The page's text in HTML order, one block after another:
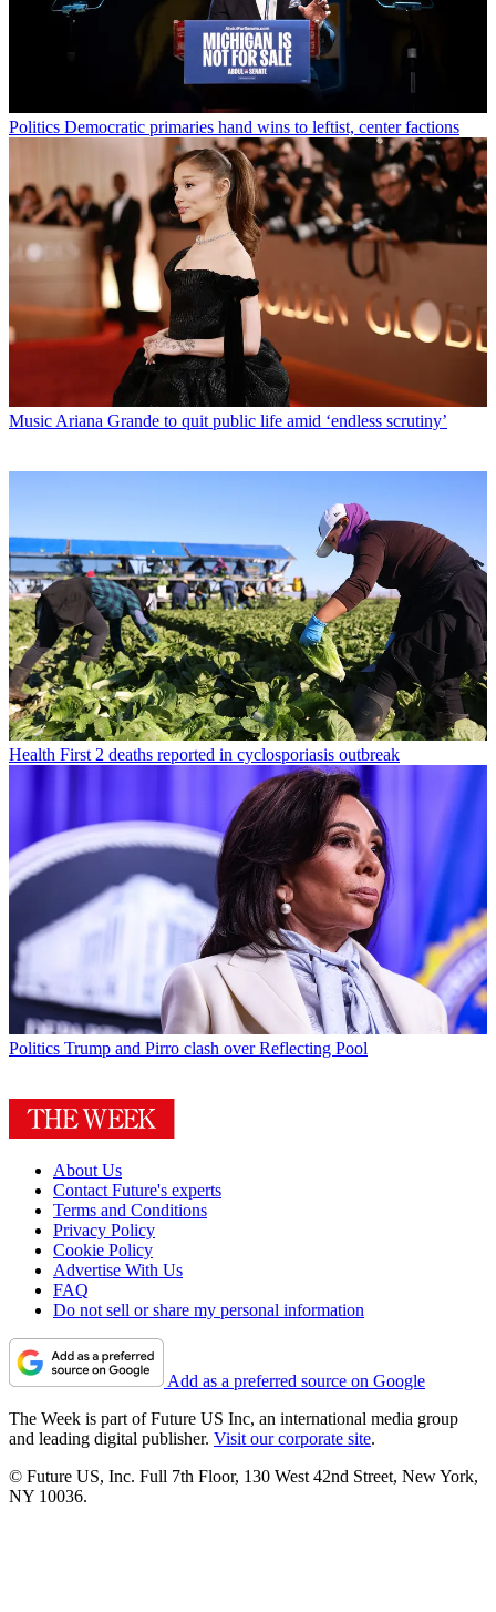
Politics Democratic primaries hand wins to leftist, center factions
Music Ariana Grande to quit public life amid ‘endless scrutiny’
Health First 2 deaths reported in cyclosporiasis outbreak
Politics Trump and Pirro clash over Reflecting Pool
About Us
Contact Future's experts
Terms and Conditions
Privacy Policy
Cookie Policy
Advertise With Us
FAQ
Do not sell or share my personal information
Add as a preferred source on Google
The Week is part of Future US Inc, an international media group
and leading digital publisher. Visit our corporate site.
© Future US, Inc. Full 7th Floor, 130 West 42nd Street, New York,
NY 10036.